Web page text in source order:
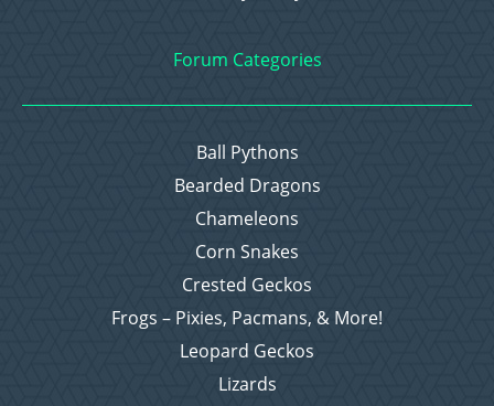
Forum Categories
Ball Pythons
Bearded Dragons
Chameleons
Corn Snakes
Crested Geckos
Frogs – Pixies, Pacmans, & More!
Leopard Geckos
Lizards